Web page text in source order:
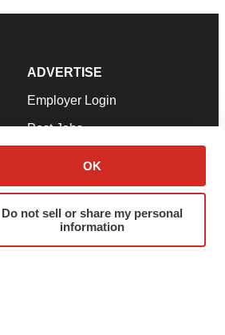
OK
Do not sell or share my personal
information
ADVERTISE
Employer Login
Post Jobs
Advertise
Submit a Press Release